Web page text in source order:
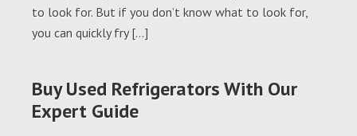
to look for. But if you don’t know what to look for,
you can quickly fry […]
Buy Used Refrigerators With Our
Expert Guide